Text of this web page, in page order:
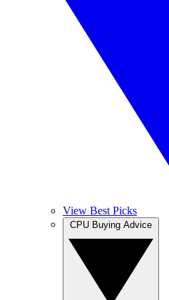
View Best Picks